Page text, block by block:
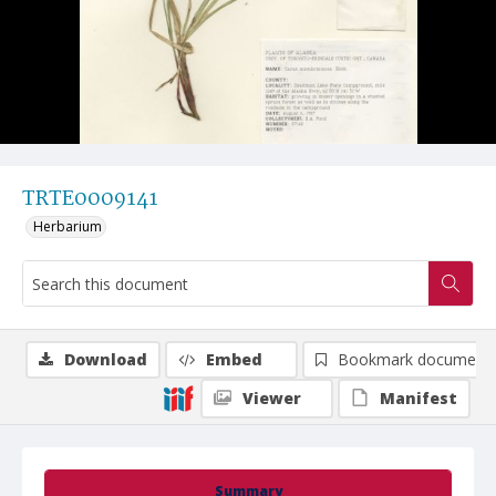
TRTE0009141
Herbarium
Summary
Download Embed
Bookmark document
Viewer
Manifest